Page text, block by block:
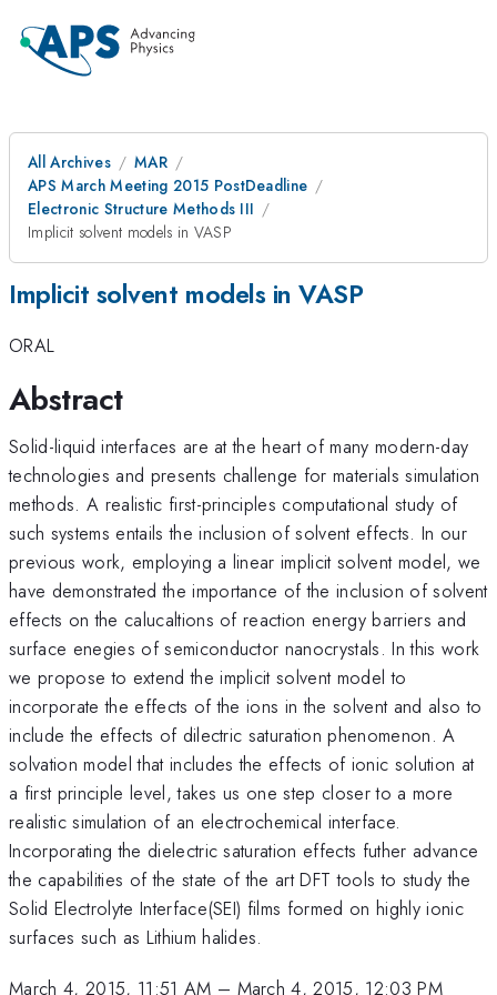
All Archives
MAR
APS March Meeting 2015 PostDeadline
Electronic Structure Methods III
Implicit solvent models in VASP
Implicit solvent models in VASP
ORAL
Abstract
Solid-liquid interfaces are at the heart of many modern-day
technologies and presents challenge for materials simulation
methods. A realistic first-principles computational study of
such systems entails the inclusion of solvent effects. In our
previous work, employing a linear implicit solvent model, we
have demonstrated the importance of the inclusion of solvent
effects on the calucaltions of reaction energy barriers and
surface enegies of semiconductor nanocrystals. In this work
we propose to extend the implicit solvent model to
incorporate the effects of the ions in the solvent and also to
include the effects of dilectric saturation phenomenon. A
solvation model that includes the effects of ionic solution at
a first principle level, takes us one step closer to a more
realistic simulation of an electrochemical interface.
Incorporating the dielectric saturation effects futher advance
the capabilities of the state of the art DFT tools to study the
Solid Electrolyte Interface(SEI) films formed on highly ionic
surfaces such as Lithium halides.
March 4, 2015, 11:51 AM – March 4, 2015, 12:03 PM